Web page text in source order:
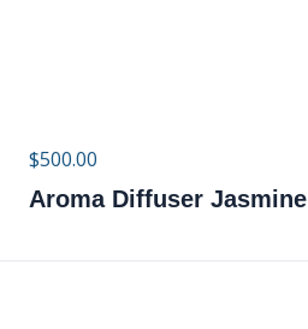
$500.00
Aroma Diffuser Jasmine